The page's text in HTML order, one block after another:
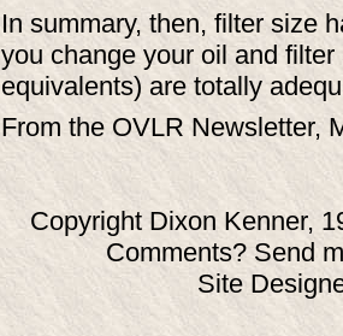
In summary, then, filter size
you change your oil and
equivalents) are totally
From the OVLR Newsletter,
Copyright Dixon Kenner,
Comments? Send
Site